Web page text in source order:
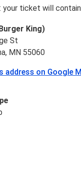
your ticket will
King)
St
MN 55060
address on Google